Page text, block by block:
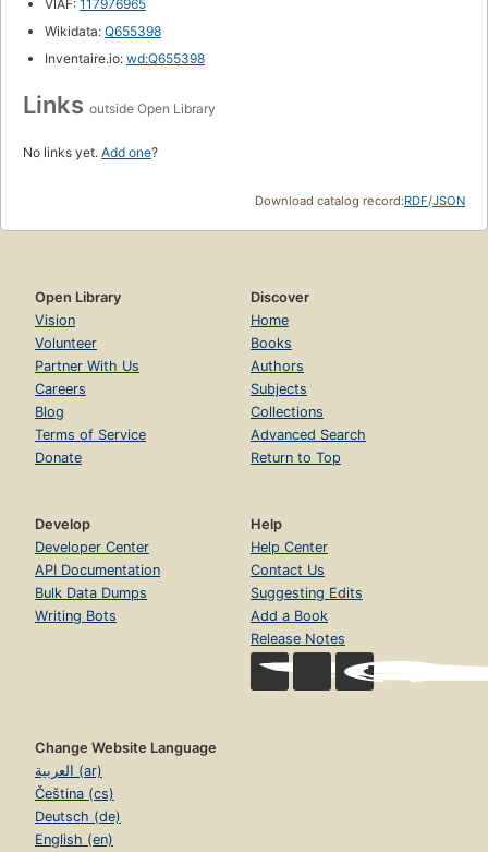
VIAF: 117976965
Wikidata: Q655398
Inventaire.io: wd:Q655398
Links outside Open Library
No links yet. Add one?
Download catalog record:RDF/JSON
Open Library
Vision
Volunteer
Partner With Us
Careers
Blog
Terms of Service
Donate
Discover
Home
Books
Authors
Subjects
Collections
Advanced Search
Return to Top
Develop
Developer Center
API Documentation
Bulk Data Dumps
Writing Bots
Help
Help Center
Contact Us
Suggesting Edits
Add a Book
Release Notes
Change Website Language
العربية (ar)
Čeština (cs)
Deutsch (de)
English (en)